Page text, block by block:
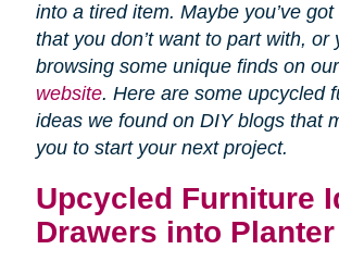
into a tired item. Maybe you’ve
that you don’t want to part with, or
browsing some unique finds on our
website. Here are some upcycled
ideas we found on DIY blogs that
you to start your next project.
Upcycled Furniture
Drawers into Planter